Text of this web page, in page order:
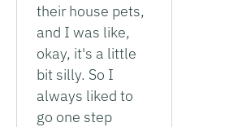
their house pets,
and I was like,
okay, it's a little
bit silly. So I
always liked to
go one step